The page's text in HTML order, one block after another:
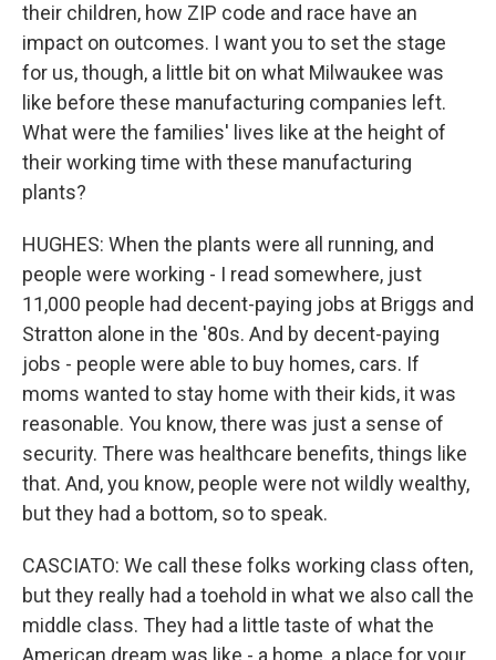
their children, how ZIP code and race have an
impact on outcomes. I want you to set the stage
for us, though, a little bit on what Milwaukee was
like before these manufacturing companies left.
What were the families' lives like at the height of
their working time with these manufacturing
plants?
HUGHES: When the plants were all running, and
people were working - I read somewhere, just
11,000 people had decent-paying jobs at Briggs and
Stratton alone in the '80s. And by decent-paying
jobs - people were able to buy homes, cars. If
moms wanted to stay home with their kids, it was
reasonable. You know, there was just a sense of
security. There was healthcare benefits, things like
that. And, you know, people were not wildly wealthy,
but they had a bottom, so to speak.
CASCIATO: We call these folks working class often,
but they really had a toehold in what we also call the
middle class. They had a little taste of what the
American dream was like - a home, a place for your